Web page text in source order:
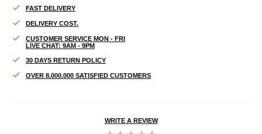
FAST DELIVERY
DELIVERY COST.
CUSTOMER SERVICE MON - FRI
LIVE CHAT: 9AM - 9PM
30 DAYS RETURN POLICY
OVER 8.000.000 SATISFIED CUSTOMERS
WRITE A REVIEW